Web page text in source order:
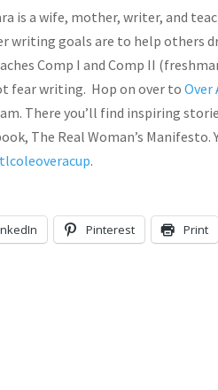
is a wife, mother, writer, and
writing goals are to help others
Comp I and Comp II
fear writing. Hop on over toOver
There you’ll find inspiring
The Real Woman’s
.
Pinterest Print